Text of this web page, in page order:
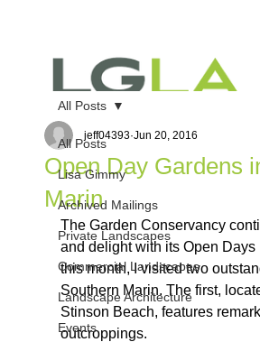
All Posts
Lisa Gimmy
Archived Mailings
Private Landscapes
Commercial Landscapes
Landscape Architecture
Events
All Posts
Open Day Gardens
Marin
jeff04393 Jun 20, 2016
The Garden Conservancy
and delight with its Open Days
this month, I visited two
Southern Marin. The first,
Stinson Beach, features
outcroppings.